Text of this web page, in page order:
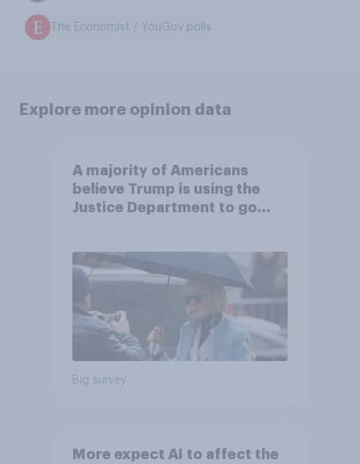
The Economist / YouGov polls
Explore more opinion data
A majority of Americans
believe Trump is using the
Justice Department to go
Big survey
More expect AI to affect the